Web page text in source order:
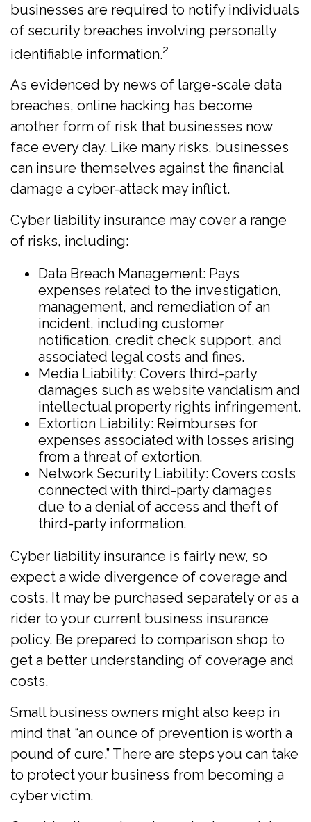
businesses are required to notify individuals
of security breaches involving personally
identifiable information.2
As evidenced by news of large-scale data
breaches, online hacking has become
another form of risk that businesses now
face every day. Like many risks, businesses
can insure themselves against the financial
damage a cyber-attack may inflict.
Cyber liability insurance may cover a range
of risks, including:
Data Breach Management: Pays
expenses related to the investigation,
management, and remediation of an
incident, including customer
notification, credit check support, and
associated legal costs and fines.
Media Liability: Covers third-party
damages such as website vandalism and
intellectual property rights infringement.
Extortion Liability: Reimburses for
expenses associated with losses arising
from a threat of extortion.
Network Security Liability: Covers costs
connected with third-party damages
due to a denial of access and theft of
third-party information.
Cyber liability insurance is fairly new, so
expect a wide divergence of coverage and
costs. It may be purchased separately or as a
rider to your current business insurance
policy. Be prepared to comparison shop to
get a better understanding of coverage and
costs.
Small business owners might also keep in
mind that “an ounce of prevention is worth a
pound of cure.” There are steps you can take
to protect your business from becoming a
cyber victim.